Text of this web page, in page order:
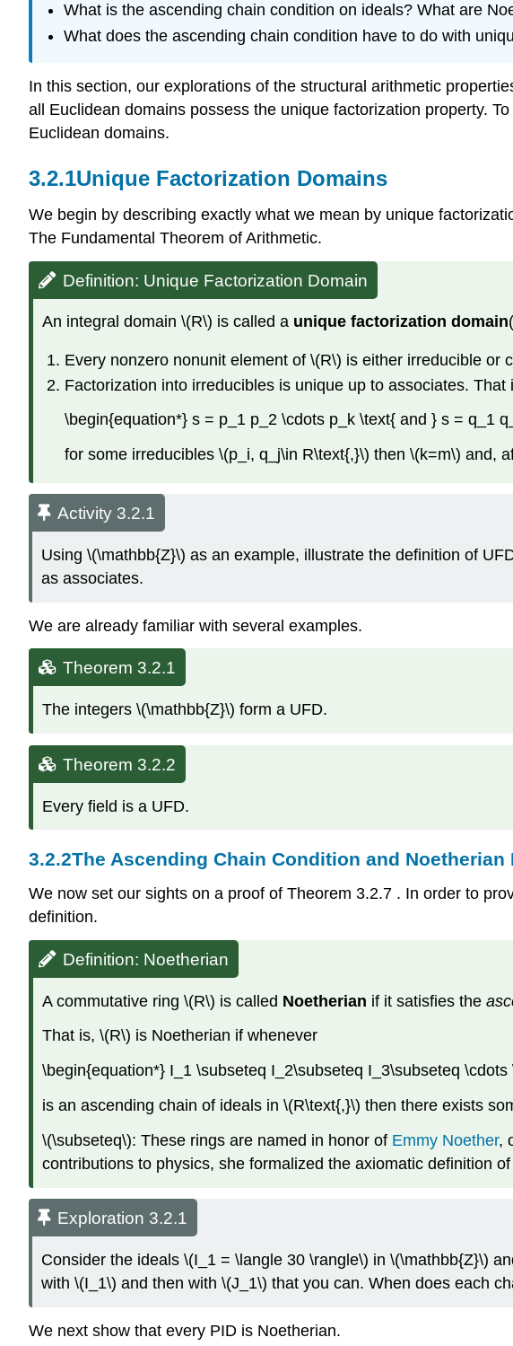
What is the ascending chain condition on ideals? What are
What does the ascending chain condition have to do with
In this section, our explorations of the structural arithmetic
all Euclidean domains possess the unique factorization property.
Euclidean domains.
3.2.1Unique Factorization Domains
We begin by describing exactly what we mean by unique
The Fundamental Theorem of Arithmetic.
Definition: Unique Factorization Domain
An integral domain \(R\) is called a unique factorization domain
Every nonzero nonunit element of \(R\) is either irreducible
Factorization into irreducibles is unique up to associates.
\begin{equation*} s = p_1 p_2 \cdots p_k \text{ and } s = q_1
for some irreducibles \(p_i, q_j\in R\text{,}\) then \(k=m\) and,
Activity 3.2.1
Using \(\mathbb{Z}\) as an example, illustrate the definition of
as associates.
We are already familiar with several examples.
Theorem 3.2.1
The integers \(\mathbb{Z}\) form a UFD.
Theorem 3.2.2
Every field is a UFD.
3.2.2The Ascending Chain Condition and Noetherian
We now set our sights on a proof of Theorem 3.2.7 . In order to
definition.
Definition: Noetherian
A commutative ring \(R\) is called Noetherian if it satisfies the
That is, \(R\) is Noetherian if whenever
\begin{equation*} I_1 \subseteq I_2\subseteq I_3\subseteq
is an ascending chain of ideals in \(R\text{,}\) then there exists
\(\subseteq\): These rings are named in honor of Emmy Noether,
contributions to physics, she formalized the axiomatic definition of
Exploration 3.2.1
Consider the ideals \(I_1 = \langle 30 \rangle\) in \(\mathbb{Z}\)
with \(I_1\) and then with \(J_1\) that you can. When does each
We next show that every PID is Noetherian.